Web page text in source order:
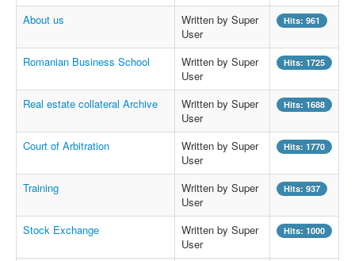
About us
Written by Super
User
Hits: 961
Romanian Business School
Written by Super
User
Hits: 1725
Real estate collateral Archive
Written by Super
User
Hits: 1688
Court of Arbitration
Written by Super
User
Hits: 1770
Training
Written by Super
User
Hits: 937
Stock Exchange
Written by Super
User
Hits: 1000